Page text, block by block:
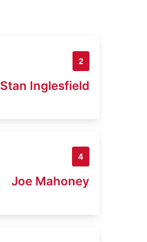
2
Stan Inglesfield
4
Joe Mahoney